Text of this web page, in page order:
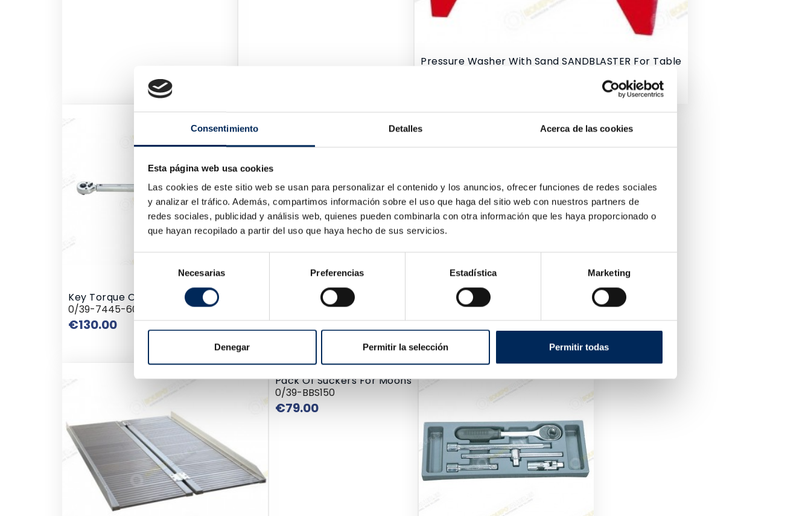
Consentimiento Detalles Acerca de las cookies
Esta página web usa cookies
Las cookies de este sitio web se usan para personalizar el contenido y los anuncios, ofrecer funciones de redes sociales
y analizar el tráfico. Además, compartimos información sobre el uso que haga del sitio web con nuestros partners de
redes sociales, publicidad y análisis web, quienes pueden combinarla con otra información que les haya proporcionado o
que hayan recopilado a partir del uso que haya hecho de sus servicios.
consentimiento
Necesarias Preferencias Estadística Marketing
Denegar Permitir la selección Permitir todas
Pressure Washer With Sand SANDBLASTER For Table
Key Torque Of Shot
0/39-7445-60
€130.00Price
Waste Oil Extractor
10/EQT-2090
€232.77Price
Cleaning Tank Components 75 Litres
10/TRG4001-20
€113.00Price
Pack Of Suckers For Moons
0/39-BBS150
€79.00Price